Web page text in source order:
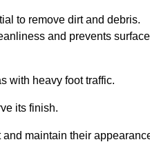
to remove dirt and debris.
and prevents surface
with heavy foot traffic.
its finish.
maintain their